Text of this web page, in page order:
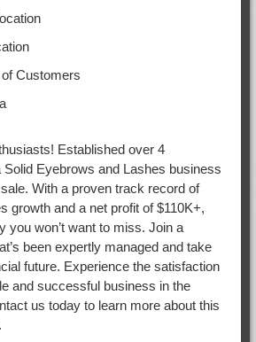
Customers
Established over 4
Eyebrows and Lashes business
With a proven track record of
growth and a net profit of $110K+,
you won’t want to miss. Join a
been expertly managed and take
future. Experience the satisfaction
and successful business in the
us today to learn more about this